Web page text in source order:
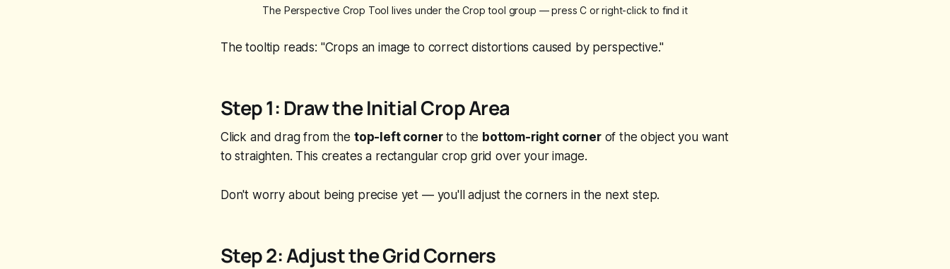
The Perspective Crop Tool lives under the Crop tool group — press C or right-click to find it
The tooltip reads: "Crops an image to correct distortions caused by perspective."
Step 1: Draw the Initial Crop Area
Click and drag from the top-left cornerto the bottom-right cornerof the object you want
to straighten. This creates a rectangular crop grid over your image.
Don't worry about being precise yet — you'll adjust the corners in the next step.
Step 2: Adjust the Grid Corners